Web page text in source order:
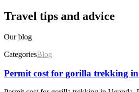
Travel tips and advice
Our blog
CategoriesBlog
Permit cost for gorilla trekking